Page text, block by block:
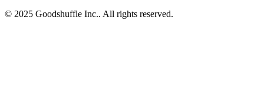
© 2025 Goodshuffle Inc.. All rights reserved.